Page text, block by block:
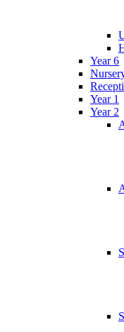
Year 6
Year 1
Year 2